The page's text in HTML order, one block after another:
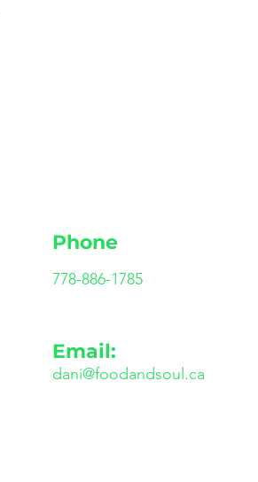
Phone
778-886-1785
Email:
dani@foodandsoul.ca